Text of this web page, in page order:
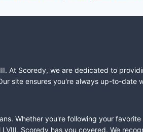
At Scoredy, we are dedicated to
site ensures you're always up-to-date
Whether you're following your
Scoredy has you covered. We